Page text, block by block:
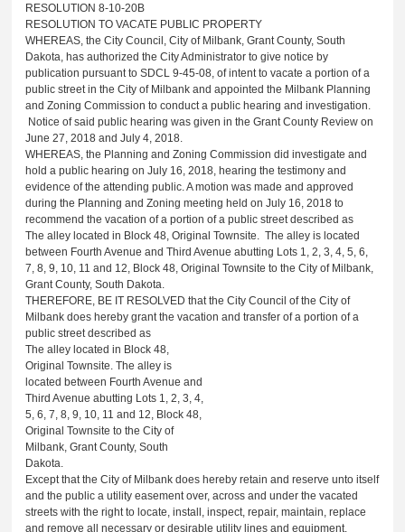
RESOLUTION 8-10-20B
RESOLUTION TO VACATE PUBLIC PROPERTY
WHEREAS, the City Council, City of Milbank, Grant County, South
Dakota, has authorized the City Administrator to give notice by
publication pursuant to SDCL 9-45-08, of intent to vacate a portion of a
public street in the City of Milbank and appointed the Milbank Planning
and Zoning Commission to conduct a public hearing and investigation.
Notice of said public hearing was given in the Grant County Review on
June 27, 2018 and July 4, 2018.
WHEREAS, the Planning and Zoning Commission did investigate and
hold a public hearing on July 16, 2018, hearing the testimony and
evidence of the attending public. A motion was made and approved
during the Planning and Zoning meeting held on July 16, 2018 to
recommend the vacation of a portion of a public street described as
The alley located in Block 48, Original Townsite. The alley is located
between Fourth Avenue and Third Avenue abutting Lots 1, 2, 3, 4, 5, 6,
7, 8, 9, 10, 11 and 12, Block 48, Original Townsite to the City of Milbank,
Grant County, South Dakota.
THEREFORE, BE IT RESOLVED that the City Council of the City of
Milbank does hereby grant the vacation and transfer of a portion of a
public street described as
The alley located in Block 48,
Original Townsite. The alley is
located between Fourth Avenue and
Third Avenue abutting Lots 1, 2, 3, 4,
5, 6, 7, 8, 9, 10, 11 and 12, Block 48,
Original Townsite to the City of
Milbank, Grant County, South
Dakota.
Except that the City of Milbank does hereby retain and reserve unto itself
and the public a utility easement over, across and under the vacated
streets with the right to locate, install, inspect, repair, maintain, replace
and remove all necessary or desirable utility lines and equipment.